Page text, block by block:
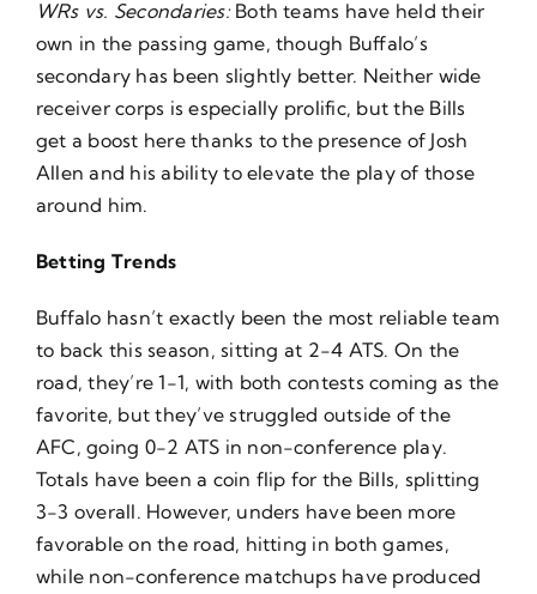
WRs vs. Secondaries: Both teams have held their
own in the passing game, though Buffalo’s
secondary has been slightly better. Neither wide
receiver corps is especially prolific, but the Bills
get a boost here thanks to the presence of Josh
Allen and his ability to elevate the play of those
around him.
Betting Trends
Buffalo hasn’t exactly been the most reliable team
to back this season, sitting at 2-4 ATS. On the
road, they’re 1-1, with both contests coming as the
favorite, but they’ve struggled outside of the
AFC, going 0-2 ATS in non-conference play.
Totals have been a coin flip for the Bills, splitting
3-3 overall. However, unders have been more
favorable on the road, hitting in both games,
while non-conference matchups have produced